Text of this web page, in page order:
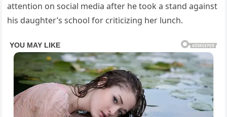
attention on social media after he took a stand against
his daughter’s school for criticizing her lunch.